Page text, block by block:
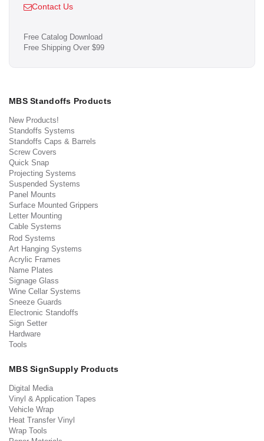
Contact Us
Free Catalog Download
Free Shipping Over $99
MBS Standoffs Products
New Products!
Standoffs Systems
Standoffs Caps & Barrels
Screw Covers
Quick Snap
Projecting Systems
Suspended Systems
Panel Mounts
Surface Mounted Grippers
Letter Mounting
Cable Systems
Rod Systems
Art Hanging Systems
Acrylic Frames
Name Plates
Signage Glass
Wine Cellar Systems
Sneeze Guards
Electronic Standoffs
Sign Setter
Hardware
Tools
MBS SignSupply Products
Digital Media
Vinyl & Application Tapes
Vehicle Wrap
Heat Transfer Vinyl
Wrap Tools